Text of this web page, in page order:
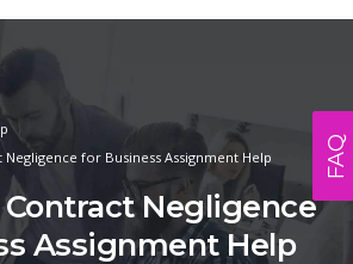
for Business Assignment Help
Negligence
Assignment Help
FAQ